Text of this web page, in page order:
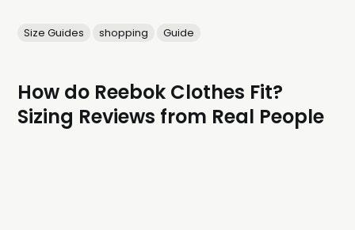
Size Guides shopping Guide
How do Reebok Clothes Fit?
Sizing Reviews from Real People